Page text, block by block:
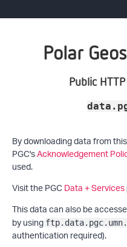
Polar
Public
By downloading data from
PGC'sAcknowledgement
used.
Visit the PGCData + Services
This data can also be
by using
authentication required).